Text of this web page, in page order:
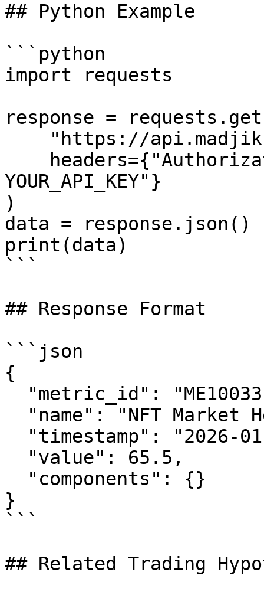
## Python Example
```python
import requests
response =
YOUR_API_KEY"}
)
data = response.json()
print(data)
```
## Response Format
```json
{
}
```
## Related Trading